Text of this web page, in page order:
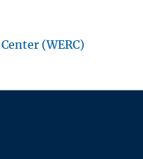
(WERC)